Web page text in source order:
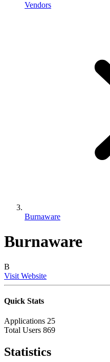
Vendors
Burnaware
Burnaware
B
Visit Website
Quick Stats
Applications 25
Total Users 869
Statistics